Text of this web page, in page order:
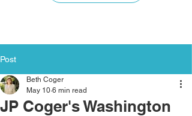
Post
JP Coger's Washington
Beth Coger
May 10 6 min read